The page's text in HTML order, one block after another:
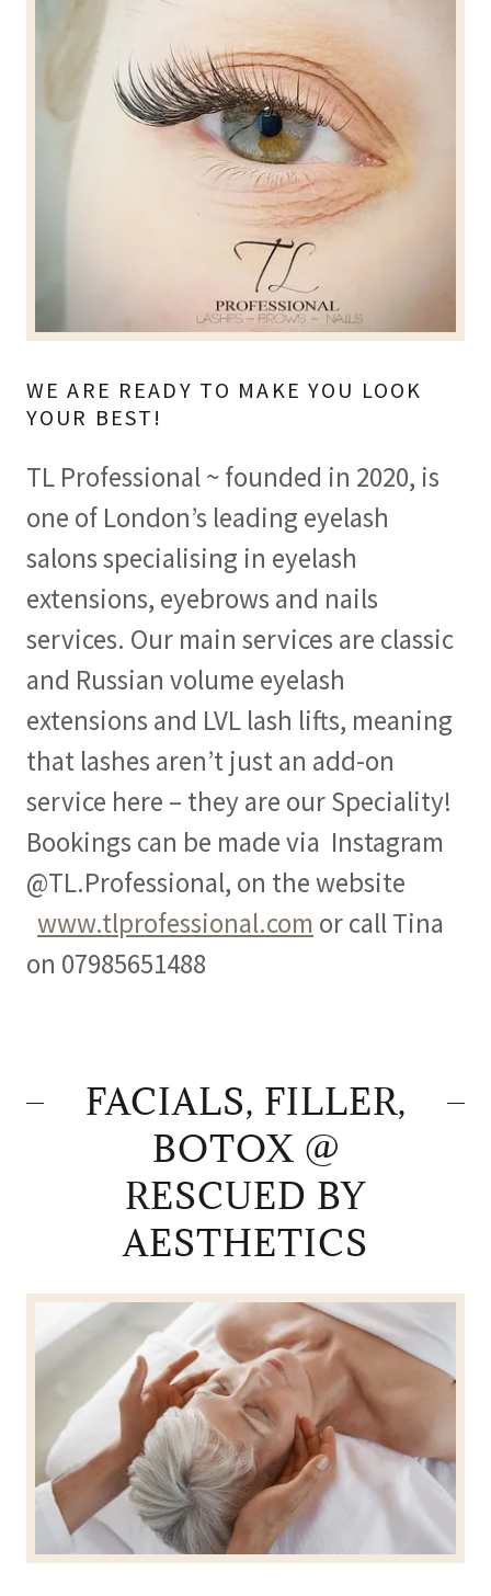
WE ARE READY TO MAKE YOU LOOK
YOUR BEST!
TL Professional ~ founded in 2020, is
one of London’s leading eyelash
salons specialising in eyelash
extensions, eyebrows and nails
services. Our main services are classic
and Russian volume eyelash
extensions and LVL lash lifts, meaning
that lashes aren’t just an add-on
service here – they are our Speciality!
Bookings can be made via Instagram
@TL.Professional, on the website
www.tlprofessional.com or call Tina
on 07985651488
FACIALS, FILLER,
BOTOX @
RESCUED BY
AESTHETICS